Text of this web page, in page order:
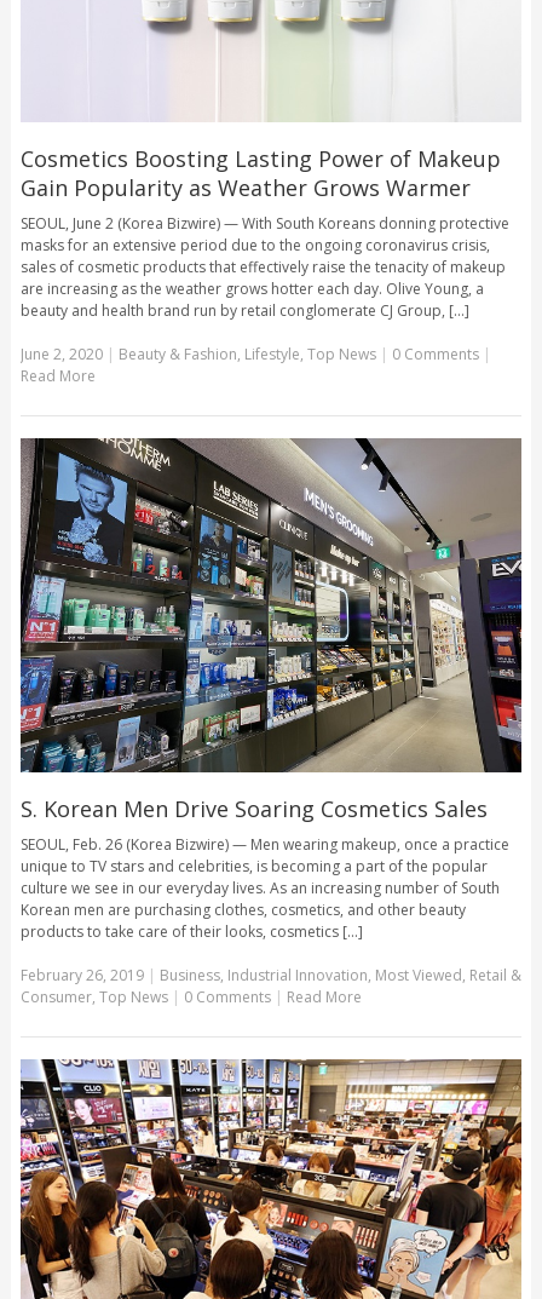
Cosmetics Boosting Lasting Power of Makeup
Gain Popularity as Weather Grows Warmer
SEOUL, June 2 (Korea Bizwire) — With South Koreans donning protective
masks for an extensive period due to the ongoing coronavirus crisis,
sales of cosmetic products that effectively raise the tenacity of makeup
are increasing as the weather grows hotter each day. Olive Young, a
beauty and health brand run by retail conglomerate CJ Group, [...]
June 2, 2020| Beauty & Fashion, Lifestyle, Top News | 0 Comments |
Read More
S. Korean Men Drive Soaring Cosmetics Sales
SEOUL, Feb. 26 (Korea Bizwire) — Men wearing makeup, once a practice
unique to TV stars and celebrities, is becoming a part of the popular
culture we see in our everyday lives. As an increasing number of South
Korean men are purchasing clothes, cosmetics, and other beauty
products to take care of their looks, cosmetics [...]
February 26, 2019| Business, Industrial Innovation, Most Viewed, Retail &
Consumer, Top News | 0 Comments | Read More